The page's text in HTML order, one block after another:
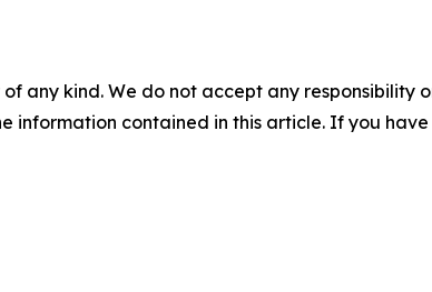
any kind. We do not accept any
information contained in this article. If you